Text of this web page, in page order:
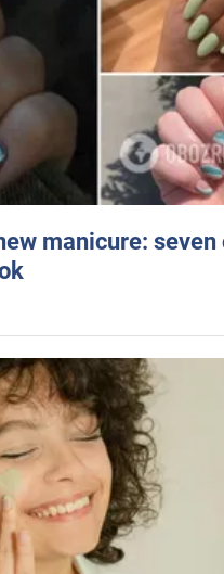
manicure: seven